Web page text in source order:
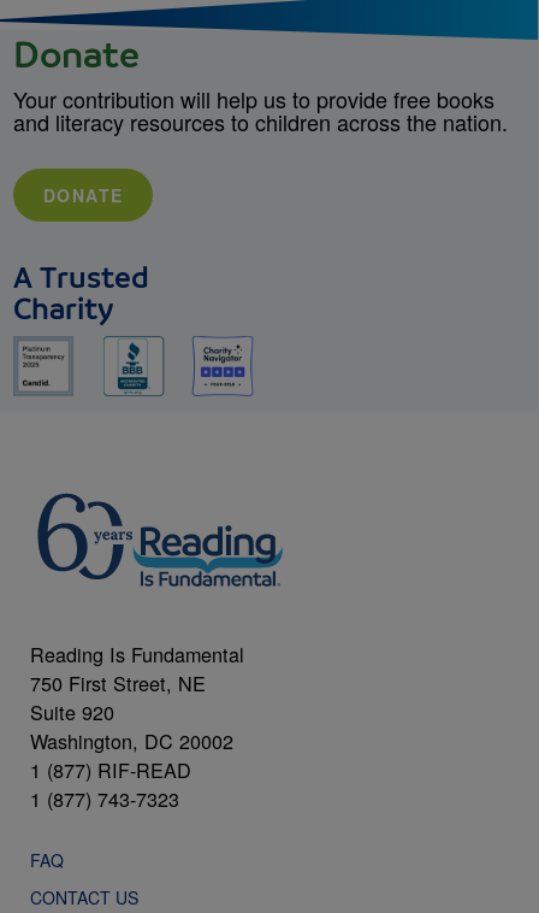
Donate
Your contribution will help us to provide free books
and literacy resources to children across the nation.
DONATE
A Trusted
Charity
Reading Is Fundamental
750 First Street, NE
Suite 920
Washington, DC 20002
1 (877) RIF-READ
1 (877) 743-7323
FAQ
CONTACT US